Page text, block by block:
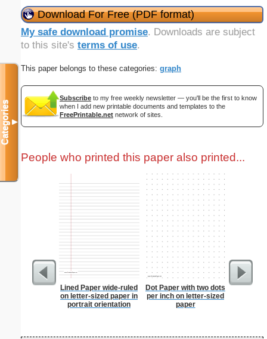
Download For Free (PDF format)
My safe download promise. Downloads are subject
to this site's terms of use.
This paper belongs to these categories: graph
Subscribe to my free weekly newsletter — you'll be the first to know
when I add new printable documents and templates to the
FreePrintable.net network of sites.
People who printed this paper also printed...
Lined Paper wide-ruled
on letter-sized paper in
portrait orientation
Dot Paper with two dots
per inch on letter-sized
paper
Dog Cat
Categories▼